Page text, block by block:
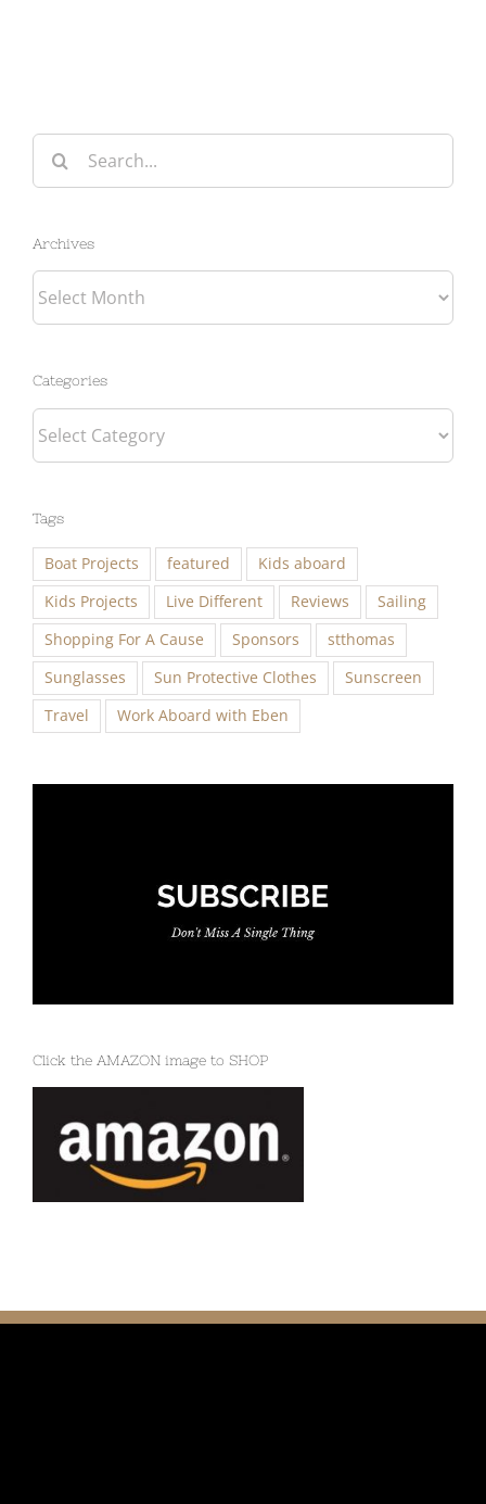
Search
for:
Archives
Archives
Categories
Categories
Tags
Boat Projects featured
Kids aboard
Kids Projects
Live Different Reviews
Sailing
Shopping For A Cause
Sponsors
stthomas
Sunglasses
Sun Protective Clothes
Sunscreen
Travel
Work Aboard with Eben
Click the AMAZON image to SHOP